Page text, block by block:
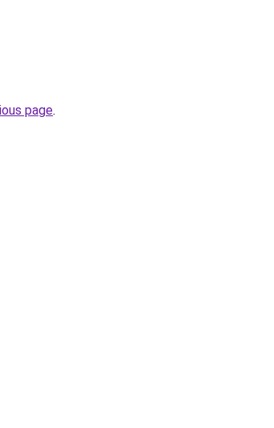
page.